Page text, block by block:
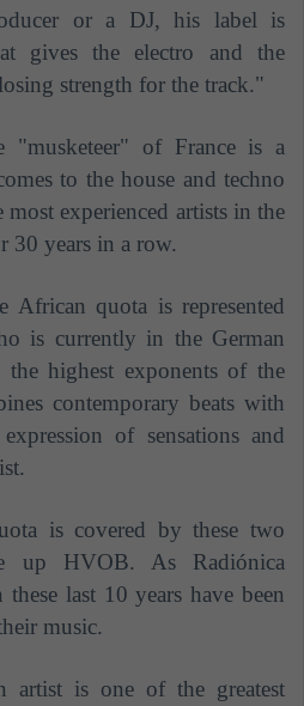
or a DJ, his label is
gives the electro and the
strength for the track."
"musketeer" of France is a
to the house and techno
most experienced artists in the
30 years in a row.
African quota is represented
is currently in the German
the highest exponents of the
contemporary beats with
of sensations and
is covered by these two
up HVOB. As Radiónica
last 10 years have been
music.
artist is one of the greatest